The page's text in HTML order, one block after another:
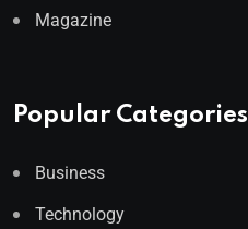
Magazine
Popular Categories
Business
Technology